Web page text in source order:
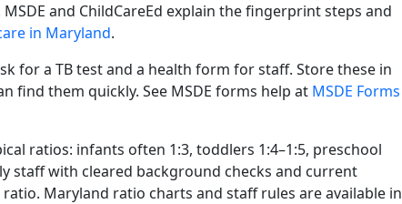
and ChildCareEd explain the fingerprint steps and
in Maryland.
for a TB test and a health form for staff. Store these in
find them quickly. See MSDE forms help at MSDE Forms
ratios: infants often 1:3, toddlers 1:4–1:5, preschool
staff with cleared background checks and current
Maryland ratio charts and staff rules are available in